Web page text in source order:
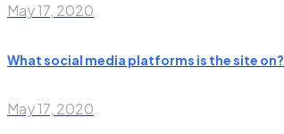
May 17, 2020
What social media platforms is the site on?
May 17, 2020